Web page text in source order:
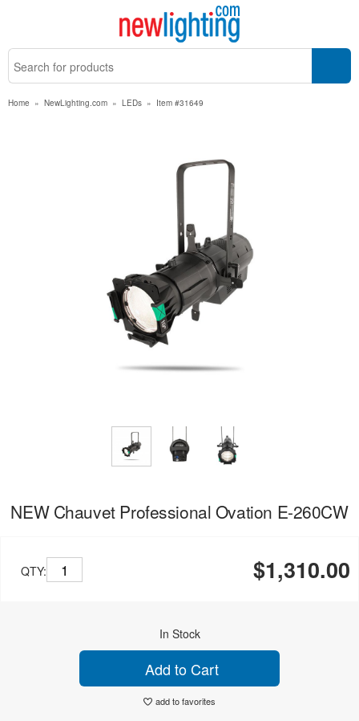
Home » NewLighting.com » LEDs » Item #31649
NEW Chauvet Professional Ovation E-260CW
QTY: $1,310.00
In Stock
Add to Cart
add to favorites